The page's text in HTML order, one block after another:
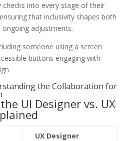
checks into every stage of their
that inclusivity shapes both
adjustments.
the Collaboration for
UI Designer vs. UX
UX Designer